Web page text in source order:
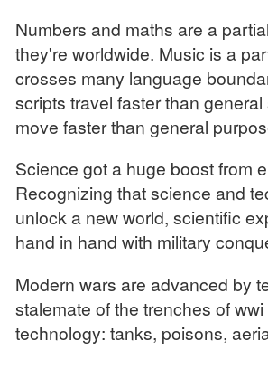
Numbers and maths are a
they're worldwide. Music is a
crosses many language
scripts travel faster than
move faster than general
Science got a huge boost from
Recognizing that science and
unlock a new world, scientific
hand in hand with military
Modern wars are advanced by
stalemate of the trenches of
technology: tanks, poisons,